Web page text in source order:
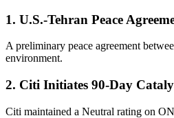
1. U.S.-Tehran Peace
A preliminary peace agreement
environment.
2. Citi Initiates 90-Day
Citi maintained a Neutral rating on